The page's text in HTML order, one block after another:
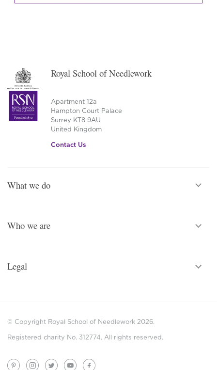
Royal School of Needlework
Apartment 12a
Hampton Court Palace
Surrey KT8 9AU
United Kingdom
Contact Us
What we do
Who we are
Legal
© Copyright Royal School of Needlework 2026.
Registered charity No. 312774. All rights reserved.